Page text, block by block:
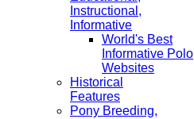
Instructional,
Informative
World's Best
Informative Polo
Websites
Historical
Features
Pony Breeding,